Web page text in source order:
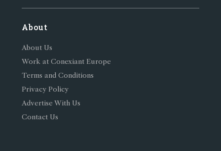
About
About Us
Work at Conexiant Europe
Terms and Conditions
Privacy Policy
Advertise With Us
Contact Us